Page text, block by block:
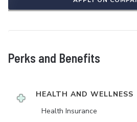
Perks and Benefits
HEALTH AND WELLNESS
Health Insurance